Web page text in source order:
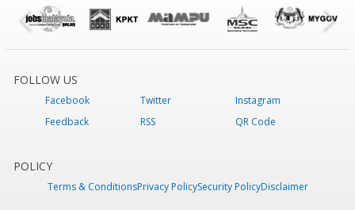
FOLLOW US
Facebook Twitter
Instagram
Feedback
RSS QR Code
POLICY
Terms & ConditionsPrivacy PolicySecurity PolicyDisclaimer